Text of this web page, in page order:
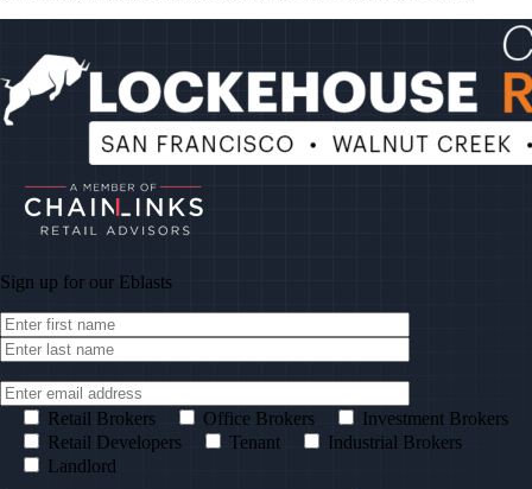
Sign up for our Eblasts
Retail Brokers Office Brokers
Investment Brokers
Retail Developers
Tenant
Industrial Brokers
Landlord